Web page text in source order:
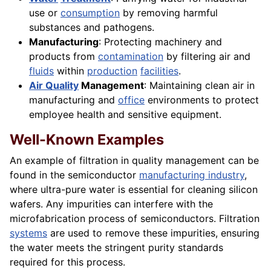
use or consumption by removing harmful
substances and pathogens.
Manufacturing: Protecting machinery and
products from contamination by filtering air and
fluids within production facilities.
Air Quality Management: Maintaining clean air in
manufacturing and office environments to protect
employee health and sensitive equipment.
Well-Known Examples
An example of filtration in quality management can be
found in the semiconductor manufacturing industry,
where ultra-pure water is essential for cleaning silicon
wafers. Any impurities can interfere with the
microfabrication process of semiconductors. Filtration
systems are used to remove these impurities, ensuring
the water meets the stringent purity standards
required for this process.